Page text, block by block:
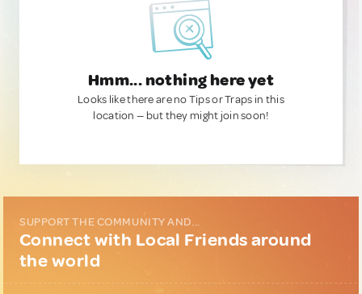
Hmm... nothing here yet
Looks like there are no Tips or Traps in this
location — but they might join soon!
SUPPORT THE COMMUNITY AND...
Connect with Local Friends around
the world